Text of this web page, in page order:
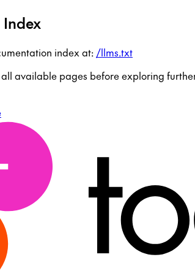
index at: /llms.txt
all available pages before exploring